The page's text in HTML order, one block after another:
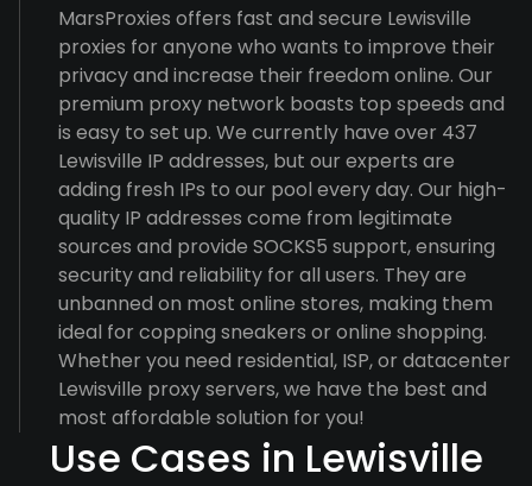
MarsProxies offers fast and secure Lewisville
proxies for anyone who wants to improve their
privacy and increase their freedom online. Our
premium proxy network boasts top speeds and
is easy to set up. We currently have over 437
Lewisville IP addresses, but our experts are
adding fresh IPs to our pool every day. Our high-
quality IP addresses come from legitimate
sources and provide SOCKS5 support, ensuring
security and reliability for all users. They are
unbanned on most online stores, making them
ideal for copping sneakers or online shopping.
Whether you need residential, ISP, or datacenter
Lewisville proxy servers, we have the best and
most affordable solution for you!
Use Cases in Lewisville